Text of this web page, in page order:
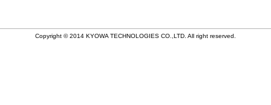
Copyright © 2014 KYOWA TECHNOLOGIES CO.,LTD. All right reserved.